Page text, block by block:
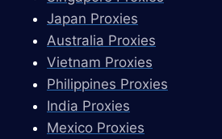
Japan Proxies
Australia Proxies
Vietnam Proxies
Philippines Proxies
India Proxies
Mexico Proxies